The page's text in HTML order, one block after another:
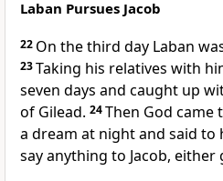
Laban Pursues Jacob
22 On the third day Laban
23Taking his relatives with
seven days and caught up
of Gilead. 24Then God came
a dream at night and said to
say anything to Jacob, either